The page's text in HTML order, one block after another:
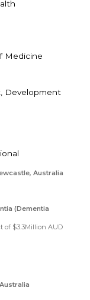
Medicine
Development
Australia
(Dementia
of $3.3Million AUD